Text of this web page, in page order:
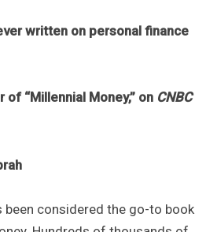
written on personal finance
“Millennial Money,” on CNBC
been considered the go-to book